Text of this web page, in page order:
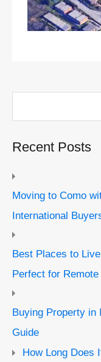
Recent Posts
Moving to Como
International
Best Places to
Perfect for
Buying Property in
Guide
How Long Does